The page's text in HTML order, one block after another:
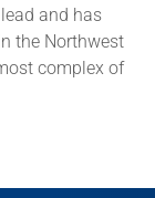
and has
the Northwest
complex of